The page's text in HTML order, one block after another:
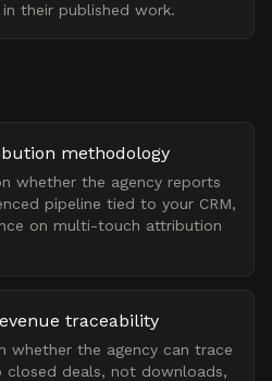
their published work.
methodology
whether the agency reports
pipeline tied to your CRM,
on multi-touch attribution
traceability
whether the agency can trace
deals, not downloads,